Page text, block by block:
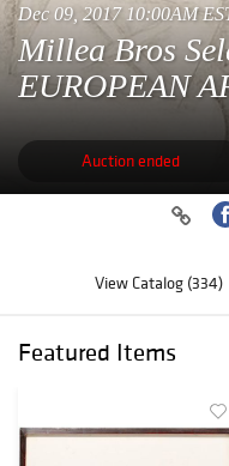
Dec 09, 2017 10:00AM
Millea Bros
EUROPEAN
Auction ended
View Catalog (334)
Featured Items